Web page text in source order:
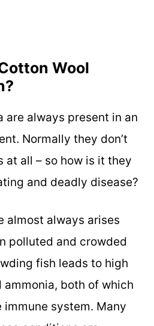
Wool
are always present in an
Normally they don’t
at all – so how is it they
and deadly disease?
almost always arises
polluted and crowded
fish leads to high
ammonia, both of which
system. Many